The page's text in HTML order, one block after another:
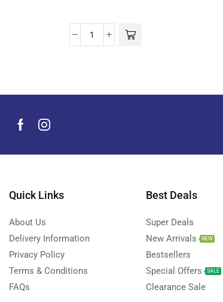
Quick Links
About Us
Delivery Information
Privacy Policy
Terms & Conditions
FAQs
Best Deals
Super Deals
New Arrivals
NEW
Bestsellers
Special Offers
SALE
Clearance Sale